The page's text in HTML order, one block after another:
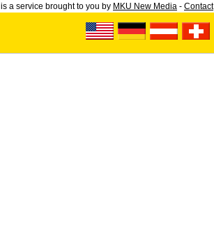
is a service brought to you by MKU New Media - Contact